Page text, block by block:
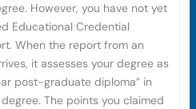
However, you have not yet
Educational Credential
When the report from an
it assesses your degree as
post-graduate diploma” in
The points you claimed